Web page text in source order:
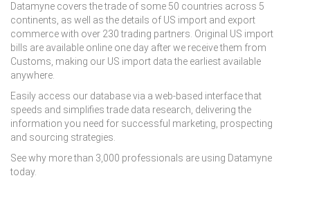
Datamyne covers the trade of some 50 countries across 5
continents, as well as the details of US import and export
commerce with over 230 trading partners. Original US import
bills are available online one day after we receive them from
Customs, making our US import data the earliest available
anywhere.
Easily access our database via a web-based interface that
speeds and simplifies trade data research, delivering the
information you need for successful marketing, prospecting
and sourcing strategies.
See why more than 3,000 professionals are using Datamyne
today.